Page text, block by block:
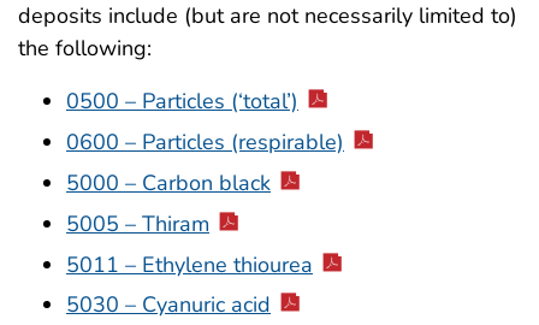
deposits include (but are not necessarily limited to)
the following:
0500 – Particles (‘total’)
0600 – Particles (respirable)
5000 – Carbon black
5005 – Thiram
5011 – Ethylene thiourea
5030 – Cyanuric acid